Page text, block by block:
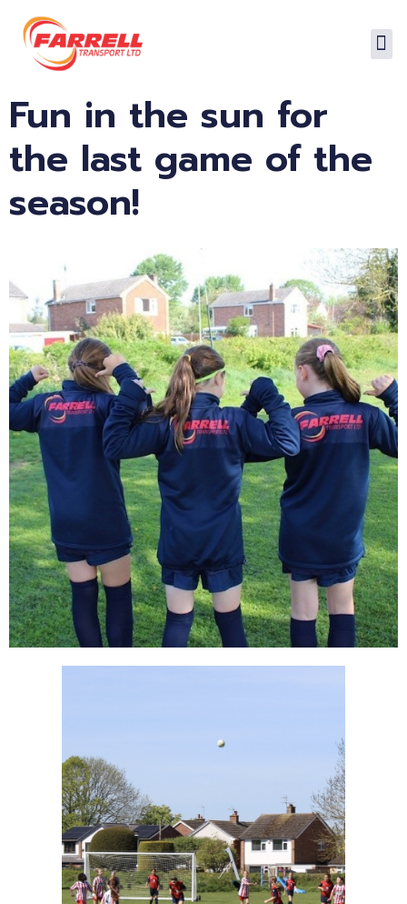
Fun in the sun for
the last game of the
season!